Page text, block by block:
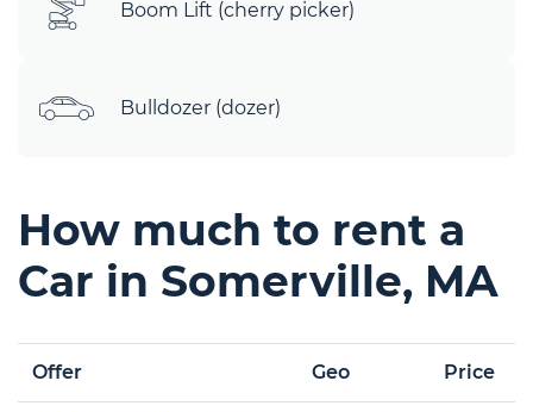
Boom Lift (cherry picker)
Bulldozer (dozer)
How much to rent a
Car in Somerville, MA
Offer Geo Price